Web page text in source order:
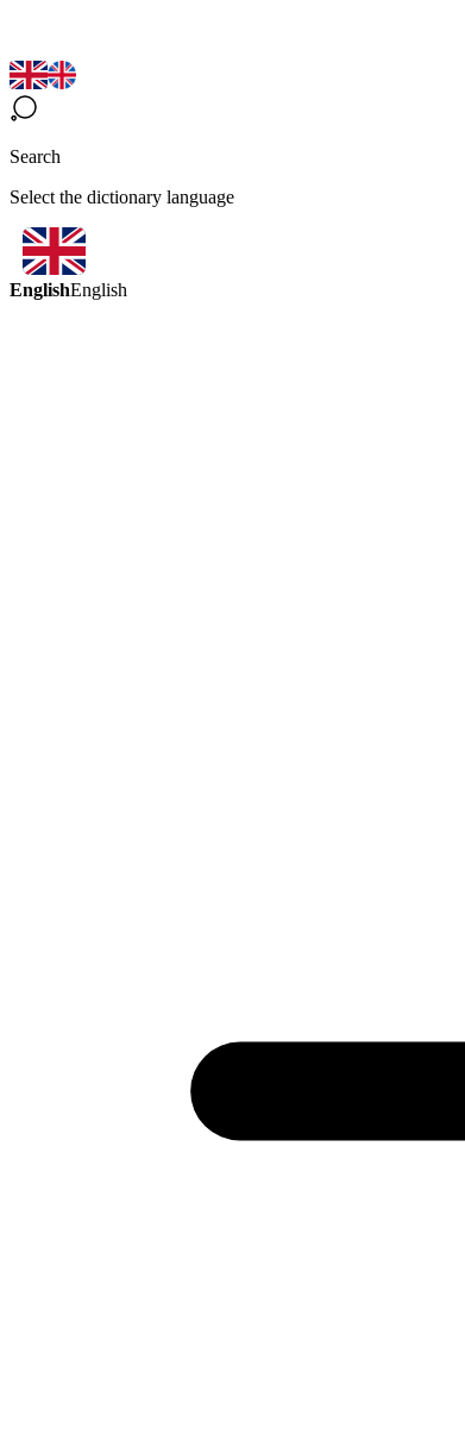
Search
Select the dictionary language
EnglishEnglish